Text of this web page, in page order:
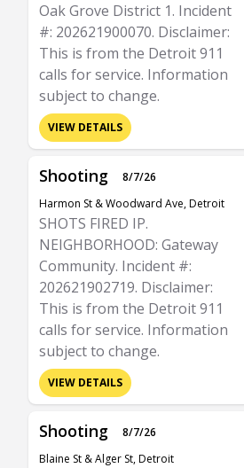
Oak Grove District 1. Incident
#: 202621900070. Disclaimer:
This is from the Detroit 911
calls for service. Information
subject to change.
VIEW DETAILS
Shooting
8/7/26
Harmon St & Woodward Ave, Detroit
SHOTS FIRED IP.
NEIGHBORHOOD: Gateway
Community. Incident #:
202621902719. Disclaimer:
This is from the Detroit 911
calls for service. Information
subject to change.
VIEW DETAILS
Shooting
8/7/26
Blaine St & Alger St, Detroit